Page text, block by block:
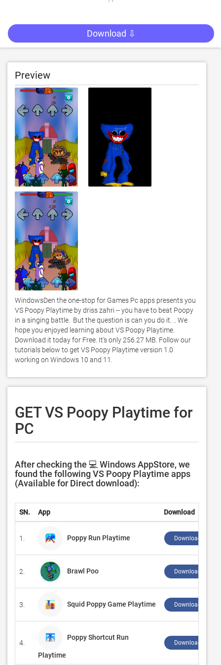
Download ⇩
Preview
WindowsDen the one-stop for Games Pc apps presents you
VS Poopy Playtime by driss zahri -- you have to beat Poopy
in a singing battle.  But the question is can you do it. .. We
hope you enjoyed learning about VS Poopy Playtime.
Download it today for Free. It's only 256.27 MB. Follow our
tutorials below to get VS Poopy Playtime version 1.0
working on Windows 10 and 11.
GET VS Poopy Playtime for
PC
After checking the 💻 Windows AppStore, we
found the following VS Poopy Playtime apps
(Available for Direct download):
SN. App Download
1. Poppy Run Playtime Download ↲
2. Brawl Poo Download ↲
3. Squid Poppy Game Playtime Download ↲
4.
Poppy Shortcut Run
Playtime
Download ↲